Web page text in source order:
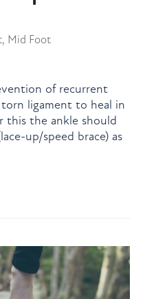
, Mid Foot
of recurrent
ligament to heal in
this the ankle should
up/speed brace) as